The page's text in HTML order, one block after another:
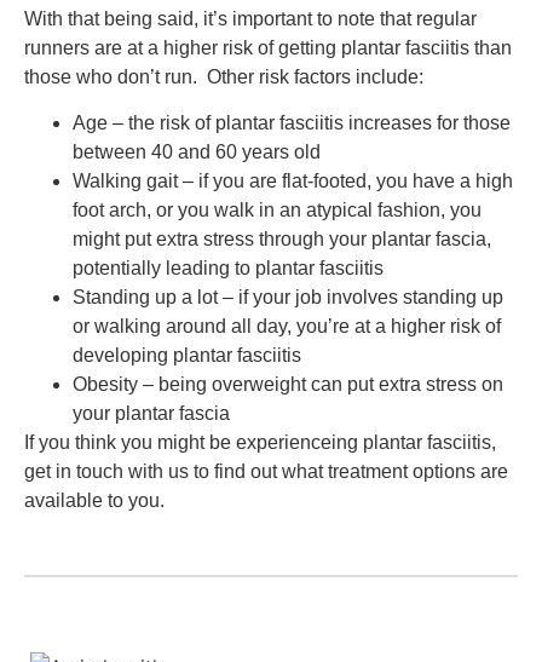
With that being said, it’s important to note that regular
runners are at a higher risk of getting plantar fasciitis than
those who don’t run. Other risk factors include:
Age – the risk of plantar fasciitis increases for those
between 40 and 60 years old
Walking gait – if you are flat-footed, you have a high
foot arch, or you walk in an atypical fashion, you
might put extra stress through your plantar fascia,
potentially leading to plantar fasciitis
Standing up a lot – if your job involves standing up
or walking around all day, you’re at a higher risk of
developing plantar fasciitis
Obesity – being overweight can put extra stress on
your plantar fascia
If you think you might be experienceing plantar fasciitis,
get in touch with us to find out what treatment options are
available to you.